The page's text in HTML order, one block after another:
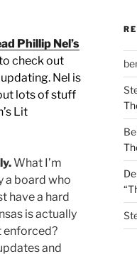
Phillip Nel’s
check out
Nel is
lots of stuff
Lit
What I’m
a board who
have a hard
is actually
enforced?
and